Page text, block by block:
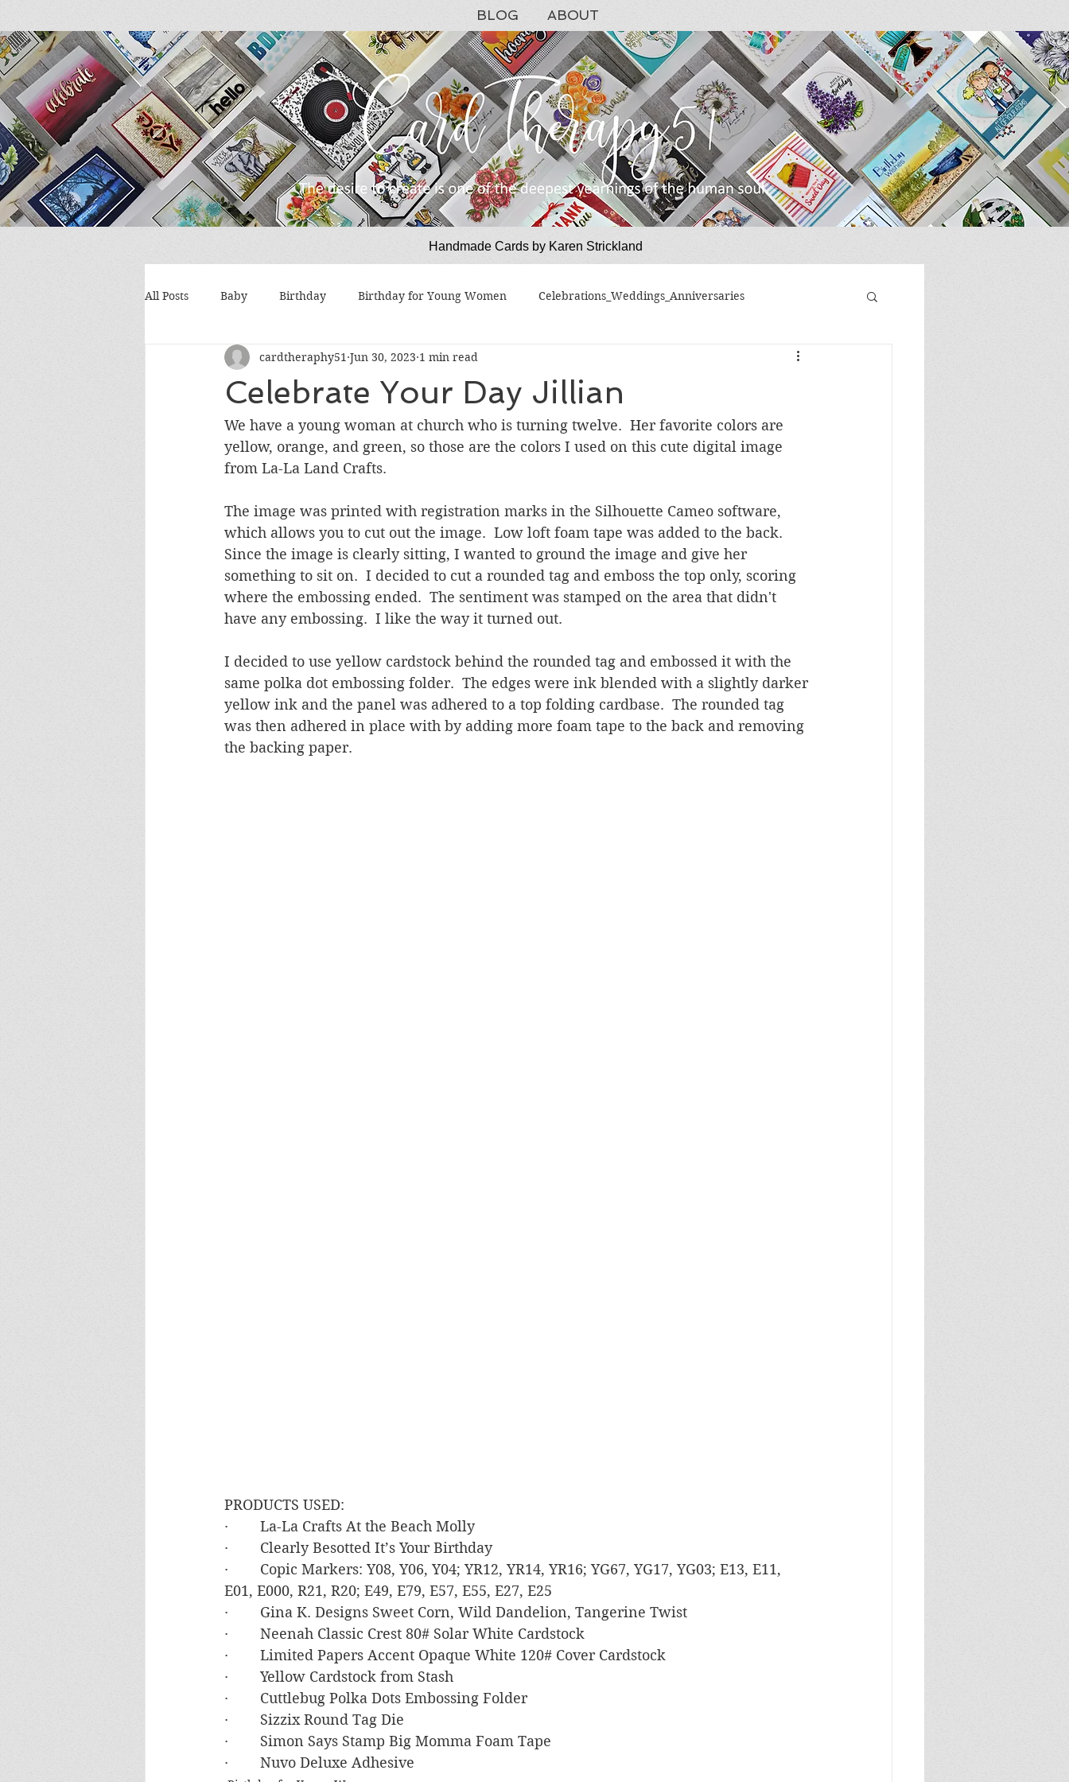
BLOG ABOUT
Handmade Cards by Karen Strickland
All Posts Baby Birthday Birthday for Young Women Celebrations_Weddings_Anniversaries
Encouragement Get Well Graduation Hello Masculine Birthday
Sympathy Thank You Thinking of You Valentines Day
Celebrate Your Day Jillian
cardtheraphy51 Jun 30, 2023 1 min read
We have a young woman at church who is turning twelve.  Her favorite colors are
yellow, orange, and green, so those are the colors I used on this cute digital image
from La-La Land Crafts.
The image was printed with registration marks in the Silhouette Cameo software,
which allows you to cut out the image.  Low loft foam tape was added to the back.
Since the image is clearly sitting, I wanted to ground the image and give her
something to sit on.  I decided to cut a rounded tag and emboss the top only, scoring
where the embossing ended.  The sentiment was stamped on the area that didn't
have any embossing.  I like the way it turned out.
I decided to use yellow cardstock behind the rounded tag and embossed it with the
same polka dot embossing folder.  The edges were ink blended with a slightly darker
yellow ink and the panel was adhered to a top folding cardbase.  The rounded tag
was then adhered in place with by adding more foam tape to the back and removing
the backing paper.
PRODUCTS USED:
·        La-La Crafts At the Beach Molly
·        Clearly Besotted It’s Your Birthday
·        Copic Markers: Y08, Y06, Y04; YR12, YR14, YR16; YG67, YG17, YG03; E13, E11,
E01, E000, R21, R20; E49, E79, E57, E55, E27, E25
·        Gina K. Designs Sweet Corn, Wild Dandelion, Tangerine Twist
·        Neenah Classic Crest 80# Solar White Cardstock
·        Limited Papers Accent Opaque White 120# Cover Cardstock
·        Yellow Cardstock from Stash
·        Cuttlebug Polka Dots Embossing Folder
·        Sizzix Round Tag Die
·        Simon Says Stamp Big Momma Foam Tape
·        Nuvo Deluxe Adhesive